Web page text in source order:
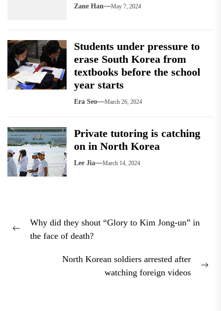
Zane Han May 7, 2024
Students under pressure to
erase South Korea from
textbooks before the school
year starts
Era Seo March 26, 2024
Private tutoring is catching
on in North Korea
Lee Jia March 14, 2024
navigation
Previous
Why did they shout “Glory to Kim Jong-un” in
the face of death?
North Korean soldiers arrested after
watching foreign videos